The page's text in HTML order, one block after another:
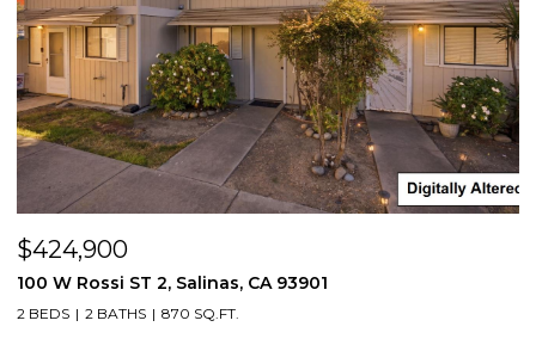
$424,900
100 W Rossi ST 2, Salinas, CA 93901
2 BEDS 2 BATHS 870 SQ.FT.